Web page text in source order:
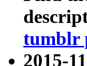
tumblr
2015-